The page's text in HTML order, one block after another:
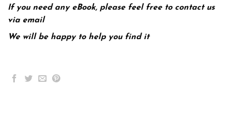
If you need any eBook, please feel free to contact us
via email
We will be happy to help you find it